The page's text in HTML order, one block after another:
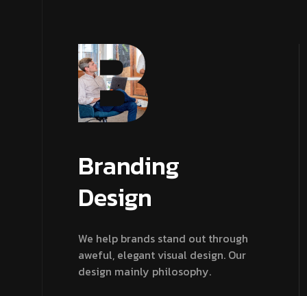
Branding
Design
We help brands stand out through
aweful, elegant visual design. Our
design mainly philosophy.